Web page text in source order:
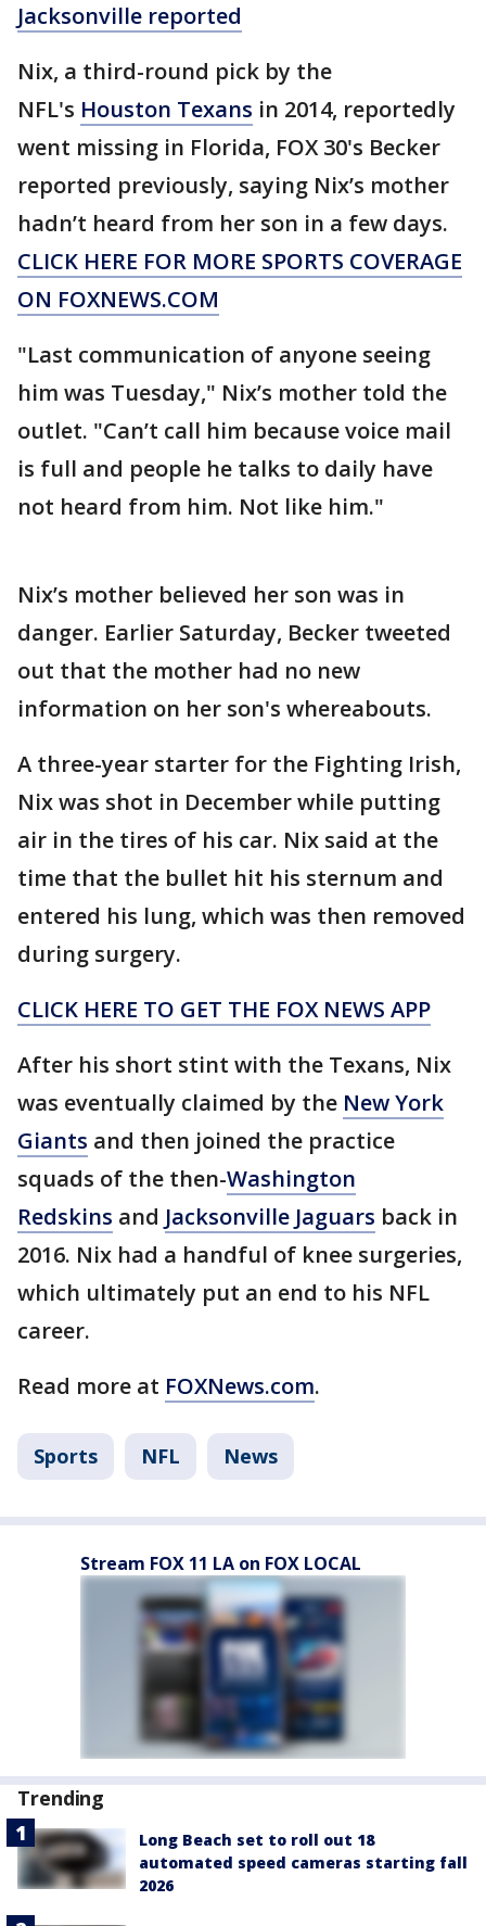
Jacksonville reported
Nix, a third-round pick by the
NFL's Houston Texans in 2014, reportedly
went missing in Florida, FOX 30's Becker
reported previously, saying Nix’s mother
hadn’t heard from her son in a few days.
CLICK HERE FOR MORE SPORTS COVERAGE
ON FOXNEWS.COM
"Last communication of anyone seeing
him was Tuesday," Nix’s mother told the
outlet. "Can’t call him because voice mail
is full and people he talks to daily have
not heard from him. Not like him."
Nix’s mother believed her son was in
danger. Earlier Saturday, Becker tweeted
out that the mother had no new
information on her son's whereabouts.
A three-year starter for the Fighting Irish,
Nix was shot in December while putting
air in the tires of his car. Nix said at the
time that the bullet hit his sternum and
entered his lung, which was then removed
during surgery.
CLICK HERE TO GET THE FOX NEWS APP
After his short stint with the Texans, Nix
was eventually claimed by the New York
Giants and then joined the practice
squads of the then-Washington
Redskins and Jacksonville Jaguars back in
2016. Nix had a handful of knee surgeries,
which ultimately put an end to his NFL
career.
Read more at FOXNews.com.
Sports NFL News
Stream FOX 11 LA on FOX LOCAL
Trending
Long Beach set to roll out 18
automated speed cameras starting fall
2026